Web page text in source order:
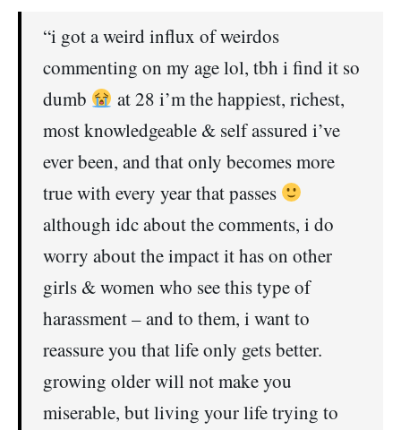
“i got a weird influx of weirdos
commenting on my age lol, tbh i find it so
dumb
at 28 i’m the happiest, richest,
most knowledgeable & self assured i’ve
ever been, and that only becomes more
true with every year that passes
although idc about the comments, i do
worry about the impact it has on other
girls & women who see this type of
harassment – and to them, i want to
reassure you that life only gets better.
growing older will not make you
miserable, but living your life trying to